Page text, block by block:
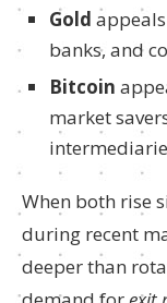
Gold
banks, and
Bitcoin
market
When both rise
during recent
deeper than